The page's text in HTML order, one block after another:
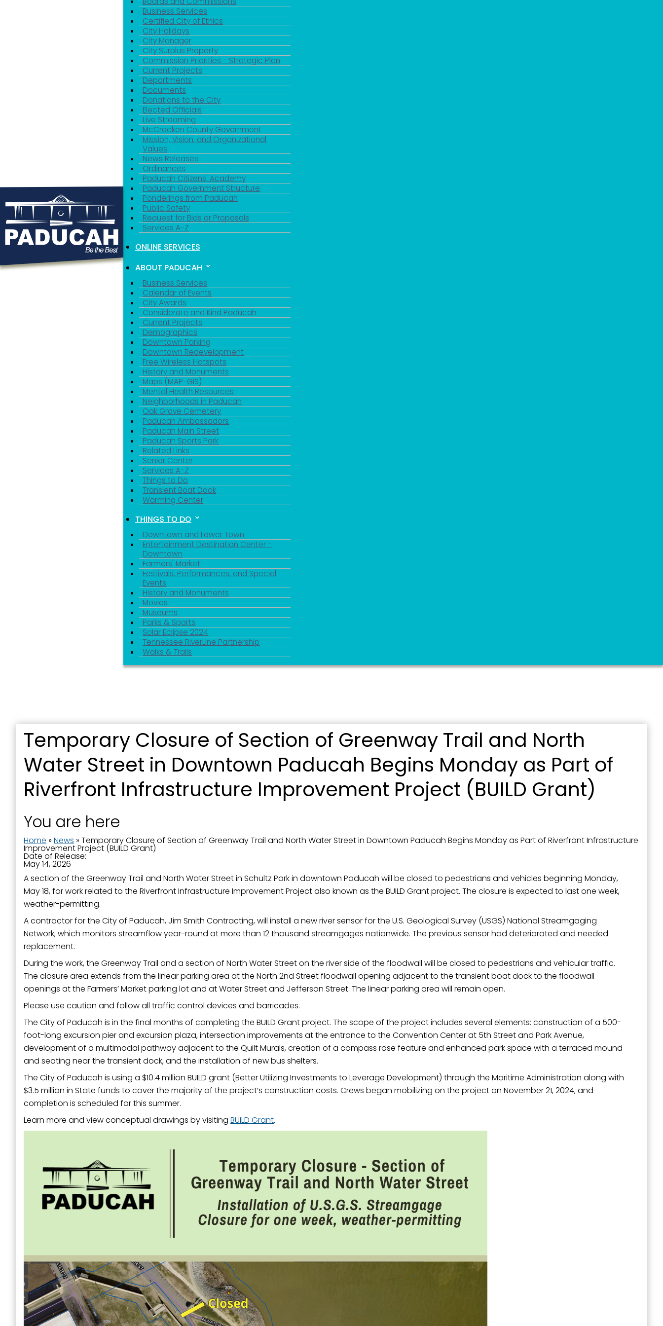
Business Services
Certified City of Ethics
City Holidays
City Manager
City Surplus Property
Commission Priorities - Strategic Plan
Current Projects
Departments
Documents
Donations to the City
Elected Officials
Live Streaming
McCracken County Government
Mission, Vision, and Organizational
Values
News Releases
Ordinances
Paducah Citizens' Academy
Paducah Government Structure
Ponderings from Paducah
Public Safety
Request for Bids or Proposals
Services A-Z
ONLINE SERVICES
ABOUT PADUCAH
Business Services
Calendar of Events
City Awards
Considerate and Kind Paducah
Current Projects
Demographics
Downtown Parking
Downtown Redevelopment
Free Wireless Hotspots
History and Monuments
Maps (MAP-GIS)
Mental Health Resources
Neighborhoods in Paducah
Oak Grove Cemetery
Paducah Ambassadors
Paducah Main Street
Paducah Sports Park
Related Links
Senior Center
Services A-Z
Things to Do
Transient Boat Dock
Warming Center
THINGS TO DO
Downtown and Lower Town
Entertainment Destination Center -
Downtown
Farmers' Market
Festivals, Performances, and Special
Events
History and Monuments
Movies
Museums
Parks & Sports
Solar Eclipse 2024
Tennessee RiverLine Partnership
Walks & Trails
Temporary Closure of Section of Greenway Trail and North
Water Street in Downtown Paducah Begins Monday as Part of
Riverfront Infrastructure Improvement Project (BUILD Grant)
You are here
Home » News » Temporary Closure of Section of Greenway Trail and North Water Street in Downtown Paducah Begins Monday as Part of Riverfront Infrastructure
Improvement Project (BUILD Grant)
Date of Release:
May 14, 2026
A section of the Greenway Trail and North Water Street in Schultz Park in downtown Paducah will be closed to pedestrians and vehicles beginning Monday,
May 18, for work related to the Riverfront Infrastructure Improvement Project also known as the BUILD Grant project. The closure is expected to last one week,
weather-permitting.
A contractor for the City of Paducah, Jim Smith Contracting, will install a new river sensor for the U.S. Geological Survey (USGS) National Streamgaging
Network, which monitors streamflow year-round at more than 12 thousand streamgages nationwide. The previous sensor had deteriorated and needed
replacement.
During the work, the Greenway Trail and a section of North Water Street on the river side of the floodwall will be closed to pedestrians and vehicular traffic.
The closure area extends from the linear parking area at the North 2nd Street floodwall opening adjacent to the transient boat dock to the floodwall
openings at the Farmers’ Market parking lot and at Water Street and Jefferson Street. The linear parking area will remain open.
Please use caution and follow all traffic control devices and barricades.
The City of Paducah is in the final months of completing the BUILD Grant project. The scope of the project includes several elements: construction of a 500-
foot-long excursion pier and excursion plaza, intersection improvements at the entrance to the Convention Center at 5th Street and Park Avenue,
development of a multimodal pathway adjacent to the Quilt Murals, creation of a compass rose feature and enhanced park space with a terraced mound
and seating near the transient dock, and the installation of new bus shelters.
The City of Paducah is using a $10.4 million BUILD grant (Better Utilizing Investments to Leverage Development) through the Maritime Administration along with
$3.5 million in State funds to cover the majority of the project’s construction costs. Crews began mobilizing on the project on November 21, 2024, and
completion is scheduled for this summer.
Learn more and view conceptual drawings by visiting BUILD Grant.
Sign up for updates!
Email
Last Name
SafeUnsubscribe® link, found at the bottom of every email. Emails are serviced by Constant Contact.
Sign Up!